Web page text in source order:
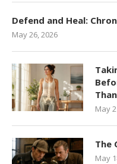
Defend and Heal:
May 26, 2026
May
The
May